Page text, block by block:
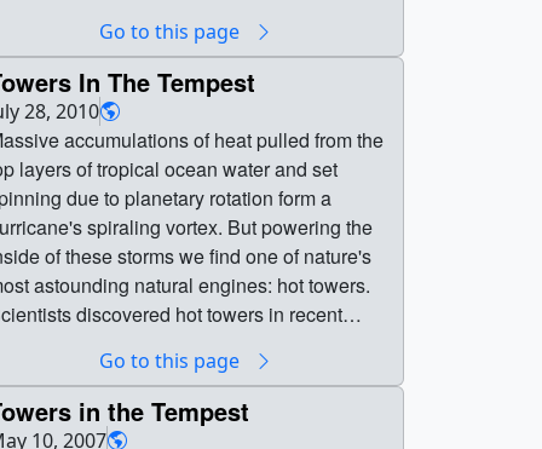
these tropical storms were linked to favorable
conditions observed in the ocean
atmosphere between the Caribbean Sea
west coast of Africa where they form.
winds blowing off the African continent
the Atlantic with a large number of
hurricanes—swirling air masses that
over tropical waters. Ideal open ocean
patterns on the surface and high above
storm clouds to easily mature into
of hurricanes. Warmer ocean surface waters
above their 80 degrees Fahrenheit
further strengthened the storms and
Go to this page
In The Tempest
28, 2010
accumulations of heat pulled from the
layers of tropical ocean water and set
due to planetary rotation form a
spiraling vortex. But powering the
of these storms we find one of nature's
astounding natural engines: hot towers.
discovered hot towers in recent
creating advanced supercomputer models to
how a hurricane sustains its winding
The models show that when air
Go to this page
in the Tempest
10, 2007